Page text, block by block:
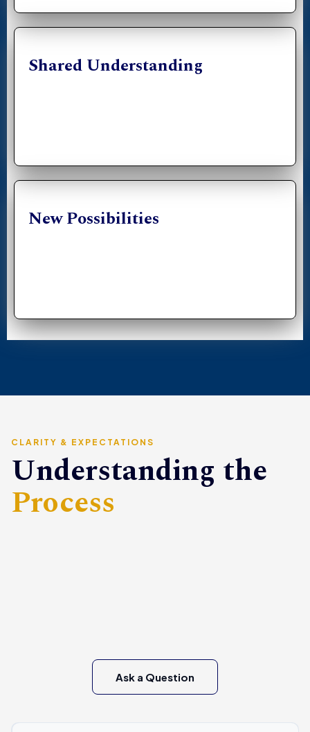
Shared Understanding
New Possibilities
CLARITY & EXPECTATIONS
Understanding the
Process
Ask a Question